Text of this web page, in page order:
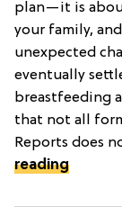
plan—it is
your family,
unexpected
eventually
breastfeeding
that not all
Reports does
reading